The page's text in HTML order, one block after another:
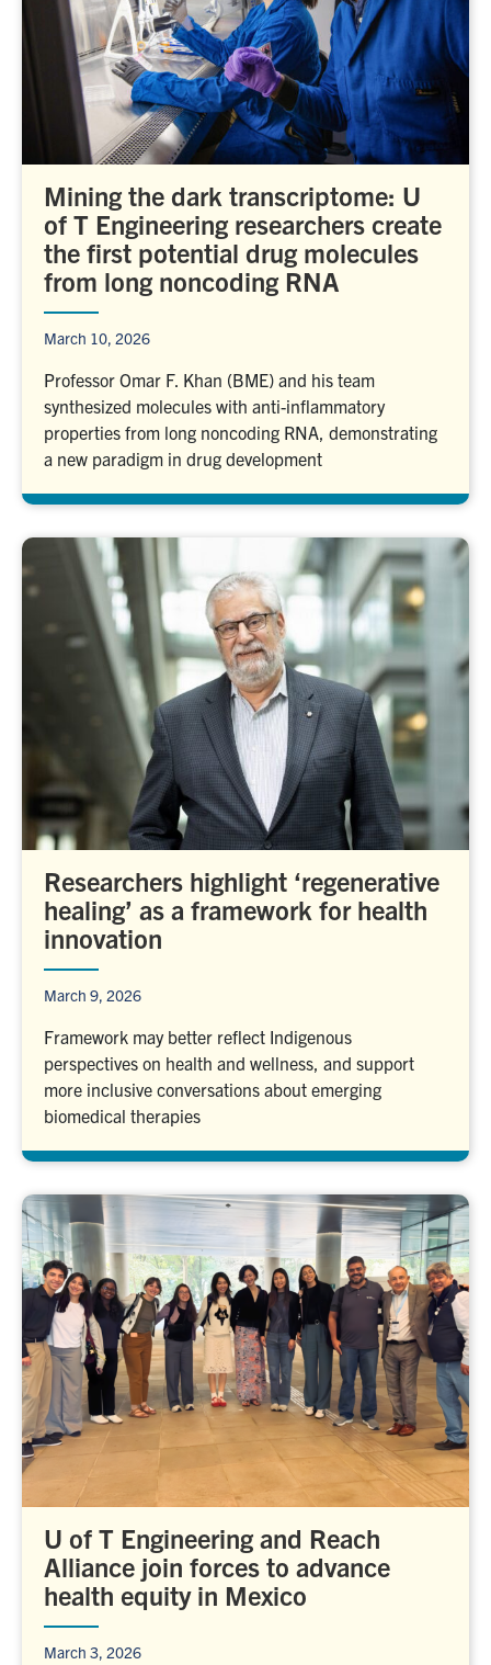
Mining the dark transcriptome: U
of T Engineering researchers create
the first potential drug molecules
from long noncoding RNA
March 10, 2026
Professor Omar F. Khan (BME) and his team
synthesized molecules with anti-inflammatory
properties from long noncoding RNA, demonstrating
a new paradigm in drug development
Researchers highlight ‘regenerative
healing’ as a framework for health
innovation
March 9, 2026
Framework may better reflect Indigenous
perspectives on health and wellness, and support
more inclusive conversations about emerging
biomedical therapies
U of T Engineering and Reach
Alliance join forces to advance
health equity in Mexico
March 3, 2026